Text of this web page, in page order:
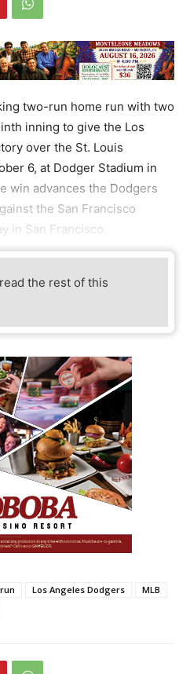
two-run home run with two
inning to give the Los
over the St. Louis
6, at Dodger Stadium in
win advances the Dodgers
the San Francisco
in San Francisco.
the rest of this
Los Angeles Dodgers
MLB